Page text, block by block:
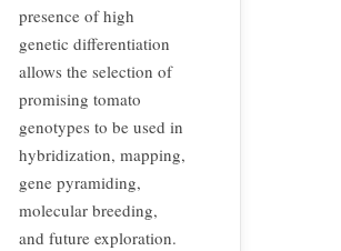
presence of high
genetic differentiation
allows the selection of
promising tomato
genotypes to be used in
hybridization, mapping,
gene pyramiding,
molecular breeding,
and future exploration.